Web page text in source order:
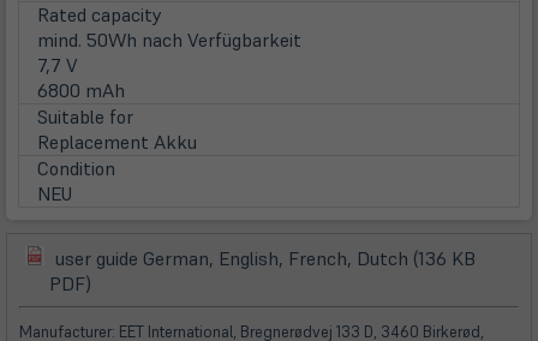
Rated capacity
mind. 50Wh nach Verfügbarkeit
7,7 V
6800 mAh
Suitable for
Replacement Akku
Condition
NEU
(öffnet
in
neuem
user guide German, English, French, Dutch (136 KB
PDF)
in
neuem
Manufacturer: EET International, Bregnerødvej 133 D, 3460 Birkerød,